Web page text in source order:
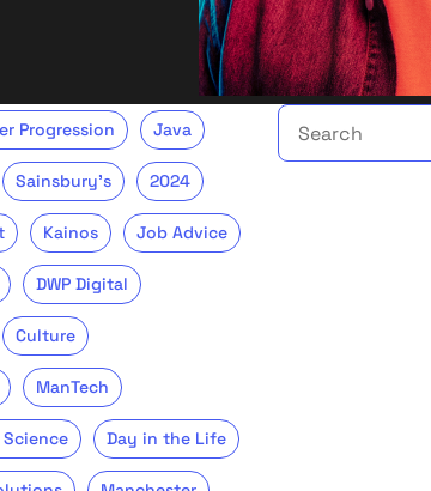
Progression Java
Sainsbury's 2024
Kainos Job Advice
DWP Digital
Culture
ManTech
Science Day in the Life
Search the talent